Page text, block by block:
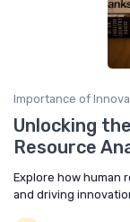
Importance of
Unlocking
Resource
Explore how human
and driving